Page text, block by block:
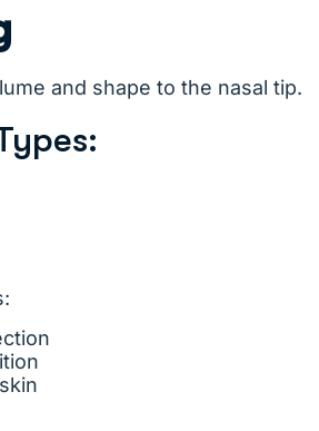
and shape to the nasal tip.